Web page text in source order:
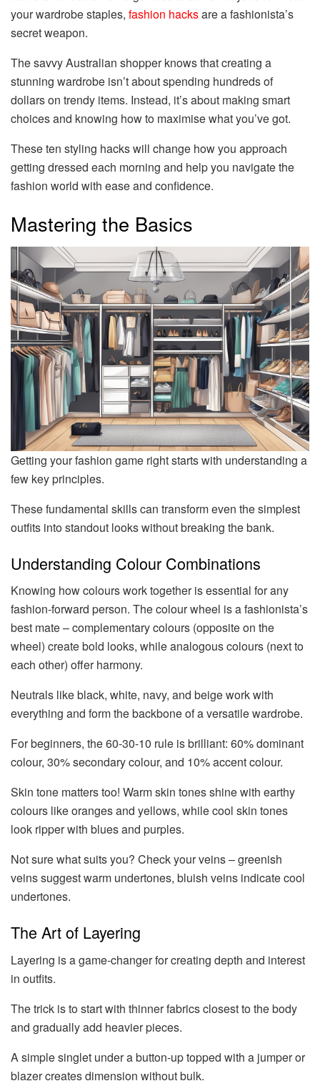
your wardrobe staples, fashion hacksare a fashionista’s
secret weapon.
The savvy Australian shopper knows that creating a
stunning wardrobe isn’t about spending hundreds of
dollars on trendy items. Instead, it’s about making smart
choices and knowing how to maximise what you’ve got.
These ten styling hacks will change how you approach
getting dressed each morning and help you navigate the
fashion world with ease and confidence.
Mastering the Basics
Getting your fashion game right starts with understanding a
few key principles.
These fundamental skills can transform even the simplest
outfits into standout looks without breaking the bank.
Understanding Colour Combinations
Knowing how colours work together is essential for any
fashion-forward person. The colour wheel is a fashionista’s
best mate – complementary colours (opposite on the
wheel) create bold looks, while analogous colours (next to
each other) offer harmony.
Neutrals like black, white, navy, and beige work with
everything and form the backbone of a versatile wardrobe.
For beginners, the 60-30-10 rule is brilliant: 60% dominant
colour, 30% secondary colour, and 10% accent colour.
Skin tone matters too! Warm skin tones shine with earthy
colours like oranges and yellows, while cool skin tones
look ripper with blues and purples.
Not sure what suits you? Check your veins – greenish
veins suggest warm undertones, bluish veins indicate cool
undertones.
The Art of Layering
Layering is a game-changer for creating depth and interest
in outfits.
The trick is to start with thinner fabrics closest to the body
and gradually add heavier pieces.
A simple singlet under a button-up topped with a jumper or
blazer creates dimension without bulk.